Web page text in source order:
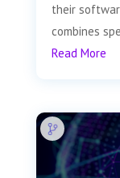
their
combines
Read More